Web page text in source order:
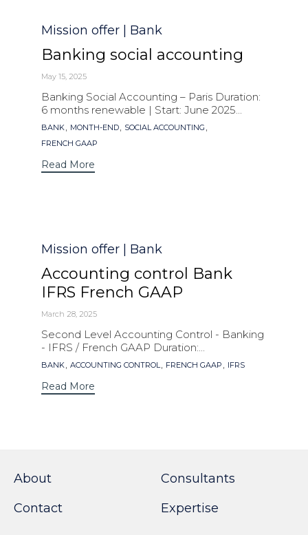
Category
Mission offer | Bank
Banking social accounting
May 15, 2025
Banking Social Accounting – Paris Duration:
6 months renewable | Start: June 2025...
Tags
BANK, MONTH-END, SOCIAL ACCOUNTING ,
FRENCH GAAP
Read More
Category
Mission offer | Bank
Accounting control Bank
IFRS French GAAP
March 28, 2025
Second Level Accounting Control - Banking
- IFRS / French GAAP Duration:...
Tags
BANK, ACCOUNTING CONTROL, FRENCH GAAP , IFRS
Read More
About
Contact
Consultants
Expertise